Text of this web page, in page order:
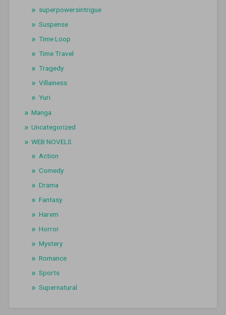
superpowersintrigue
Suspense
Time Loop
Time Travel
Tragedy
Villainess
Yuri
Manga
Uncategorized
WEB NOVELS
Action
Comedy
Drama
Fantasy
Harem
Horror
Mystery
Romance
Sports
Supernatural